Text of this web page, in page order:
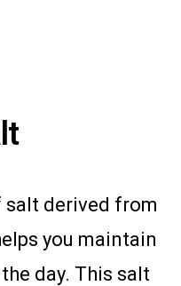
salt derived from
you maintain
day. This salt